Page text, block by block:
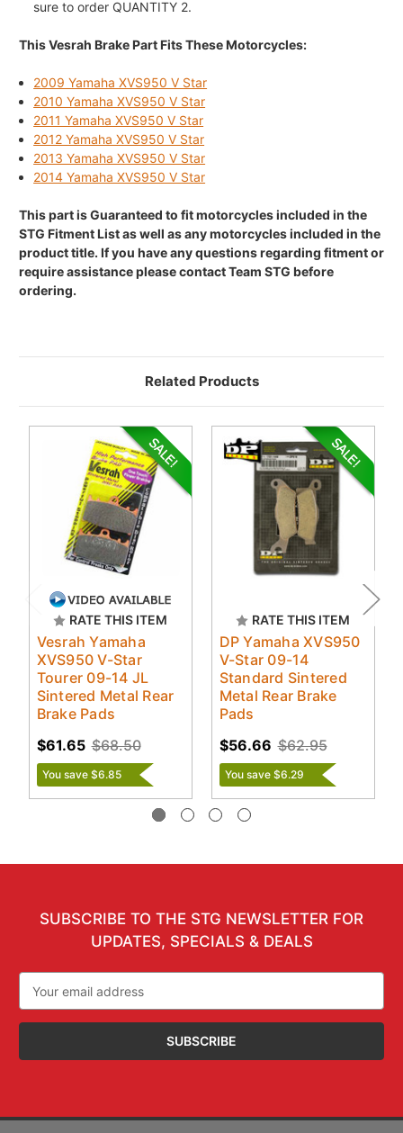
sure to order QUANTITY 2.
This Vesrah Brake Part Fits These Motorcycles:
2009 Yamaha XVS950 V Star
2010 Yamaha XVS950 V Star
2011 Yamaha XVS950 V Star
2012 Yamaha XVS950 V Star
2013 Yamaha XVS950 V Star
2014 Yamaha XVS950 V Star
This part is Guaranteed to fit motorcycles included in the
STG Fitment List as well as any motorcycles included in the
product title. If you have any questions regarding fitment or
require assistance please contact Team STG before
ordering.
Related Products
RATE THIS ITEM
Vesrah Yamaha
XVS950 V-Star
Tourer 09-14 JL
Sintered Metal Rear
Brake Pads
$68.50
$61.65
You save $6.85
RATE THIS ITEM
DP Yamaha XVS950
V-Star 09-14
Standard Sintered
Metal Rear Brake
Pads
$62.95
$56.66
You save $6.29
SUBSCRIBE TO THE STG NEWSLETTER FOR
UPDATES, SPECIALS & DEALS
Address